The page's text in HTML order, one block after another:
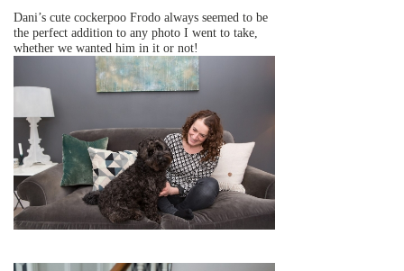
Dani’s cute cockerpoo Frodo always seemed to be
the perfect addition to any photo I went to take,
whether we wanted him in it or not!